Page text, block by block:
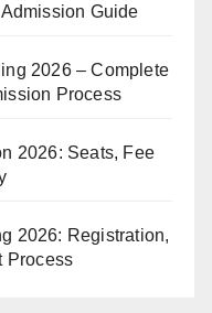
Guide
2026 – Complete
Process
2026: Seats, Fee
2026: Registration,
Process